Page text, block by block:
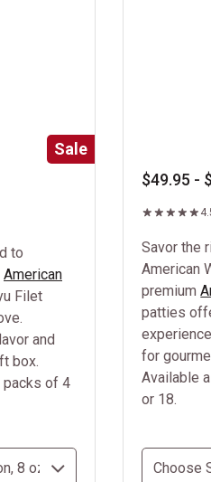
Sale
to
American
Filet
and
box.
packs of 4
$49.95 -
Savor the
American
premium
patties
for
Available
or 18.